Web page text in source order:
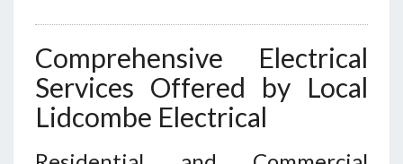
E
S
Comprehensive Electrical
Services Offered by Local
Lidcombe Electrical